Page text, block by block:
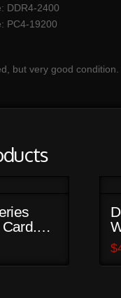
DDR4-2400
PC4-19200
but very good
$